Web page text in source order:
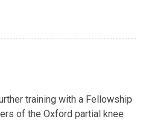
training with a Fellowship
of the Oxford partial knee